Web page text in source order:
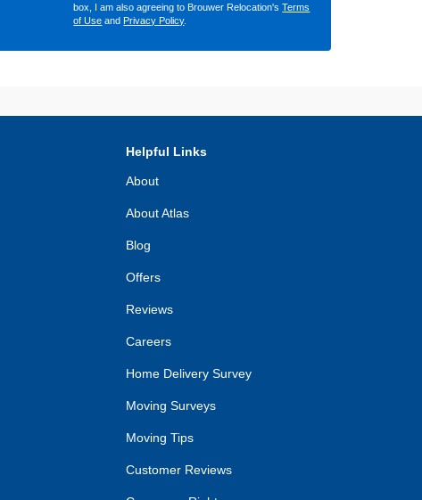
box, I am also agreeing to Brouwer Relocation'sTerms
of Use andPrivacy Policy.
Helpful Links
About
About Atlas
Blog
Offers
Reviews
Careers
Home Delivery Survey
Moving Surveys
Moving Tips
Customer Reviews